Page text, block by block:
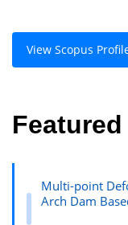
View Scopus
Multi-point
Arch Dam